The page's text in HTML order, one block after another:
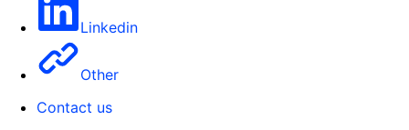
Linkedin
Other
Contact us